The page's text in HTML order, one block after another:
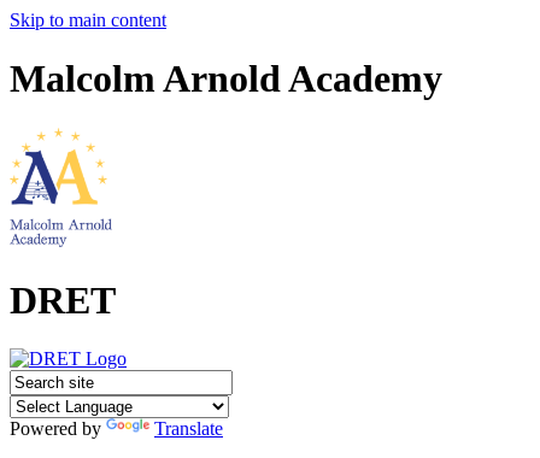
Skip to main content
Malcolm Arnold Academy
DRET
Powered by
Translate